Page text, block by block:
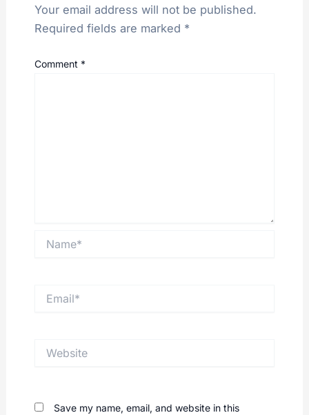
Your email address will not be published.
Required fields are marked *
Comment *
Save my name, email, and website in this